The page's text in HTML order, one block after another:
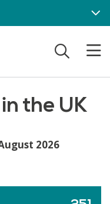
the UK
2026